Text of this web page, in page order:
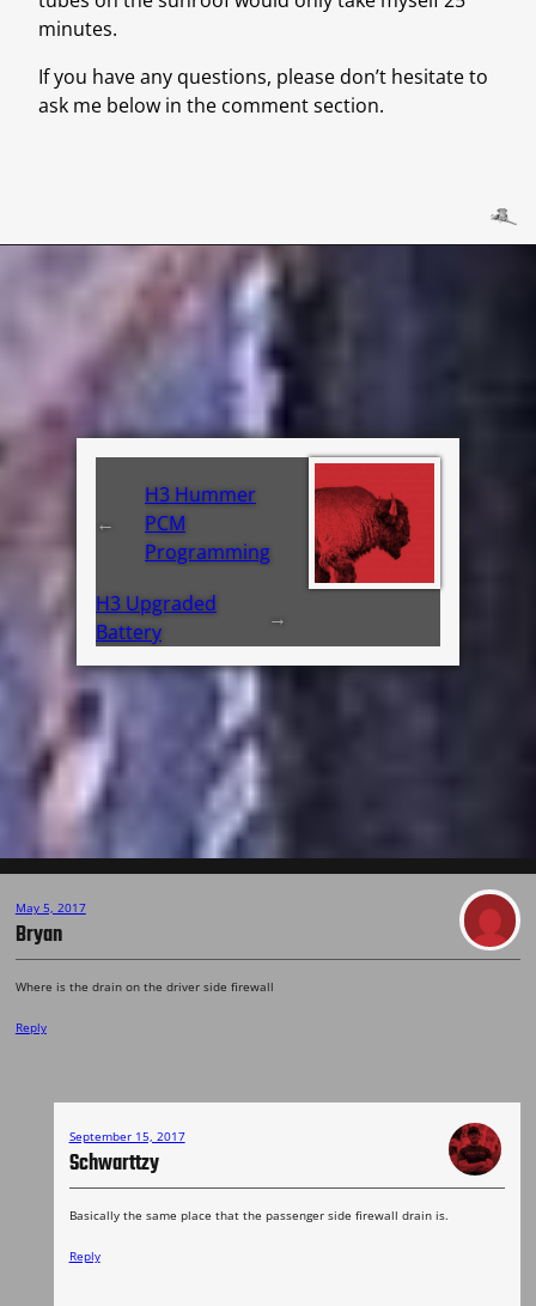
minutes.
If you have any questions, please don’t hesitate to
ask me below in the comment section.
←
H3 Hummer
PCM
Programming
H3 Upgraded
Battery
→
May 5, 2017
Bryan
Where is the drain on the driver side firewall
Reply
September 15, 2017
Schwarttzy
Basically the same place that the passenger side firewall drain is.
Reply